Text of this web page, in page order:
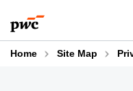
to
content
to
footer
Home Site Map